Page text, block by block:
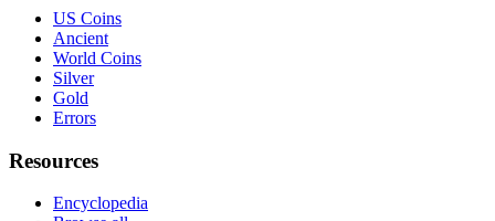
US Coins
Ancient
World Coins
Silver
Gold
Errors
Resources
Encyclopedia